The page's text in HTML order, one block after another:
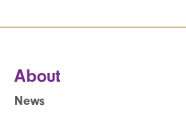
About
News